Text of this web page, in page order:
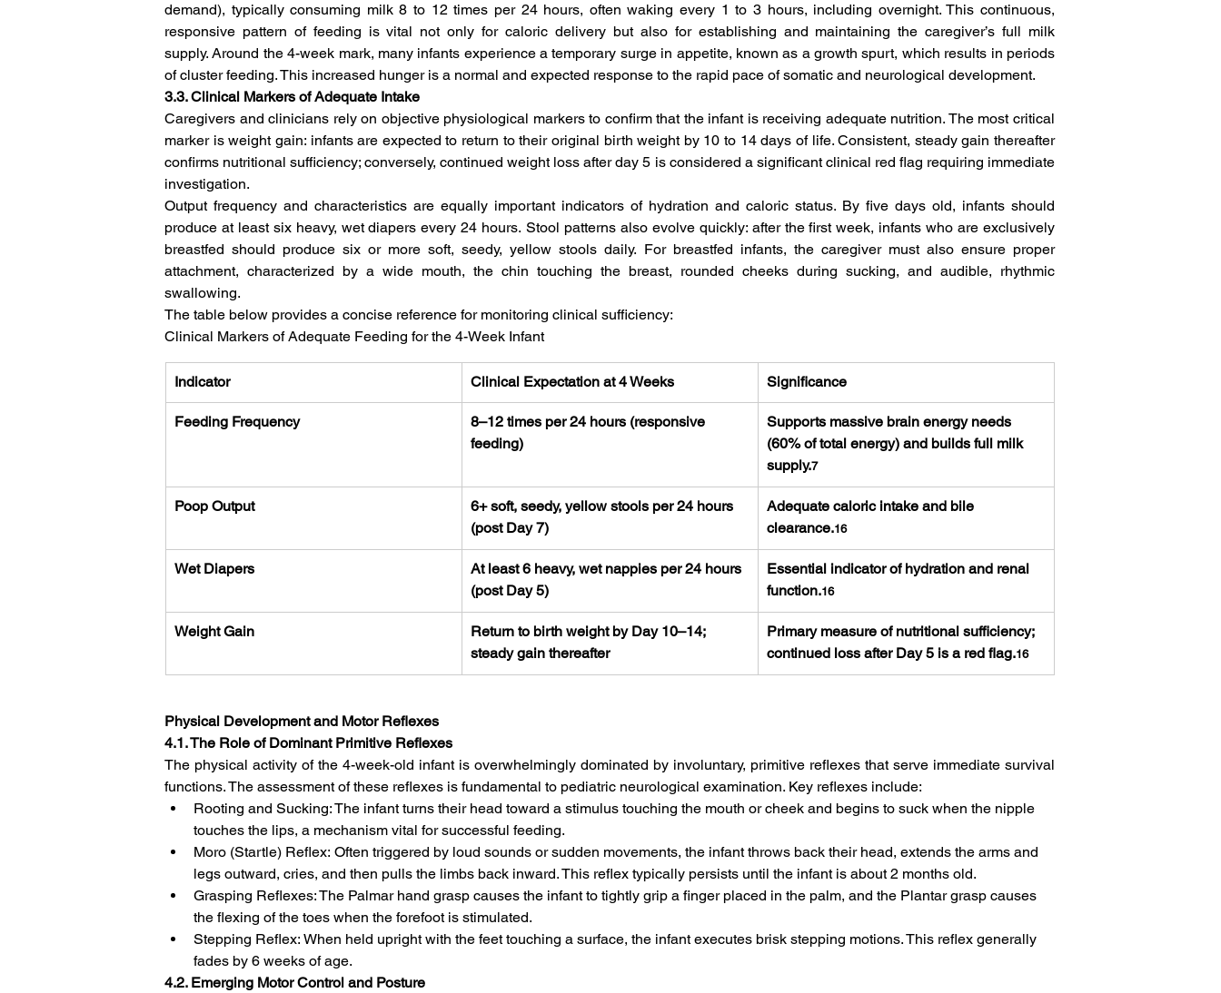
demand), typically consuming milk 8 to 12 times per 24 hours, often waking every 1 to 3 hours, including overnight. This continuous,
responsive pattern of feeding is vital not only for caloric delivery but also for establishing and maintaining the caregiver’s full milk
supply. Around the 4-week mark, many infants experience a temporary surge in appetite, known as a growth spurt, which results in periods
of cluster feeding. This increased hunger is a normal and expected response to the rapid pace of somatic and neurological development.
3.3. Clinical Markers of Adequate Intake
Caregivers and clinicians rely on objective physiological markers to confirm that the infant is receiving adequate nutrition. The most critical
marker is weight gain: infants are expected to return to their original birth weight by 10 to 14 days of life. Consistent, steady gain thereafter
confirms nutritional sufficiency; conversely, continued weight loss after day 5 is considered a significant clinical red flag requiring immediate
investigation.
Output frequency and characteristics are equally important indicators of hydration and caloric status. By five days old, infants should
produce at least six heavy, wet diapers every 24 hours. Stool patterns also evolve quickly: after the first week, infants who are exclusively
breastfed should produce six or more soft, seedy, yellow stools daily. For breastfed infants, the caregiver must also ensure proper
attachment, characterized by a wide mouth, the chin touching the breast, rounded cheeks during sucking, and audible, rhythmic
swallowing.
The table below provides a concise reference for monitoring clinical sufficiency:
Clinical Markers of Adequate Feeding for the 4-Week Infant
Indicator Clinical Expectation at 4 Weeks Significance
Feeding Frequency
8–12 times per 24 hours (responsive
feeding)
Supports massive brain energy needs
(60% of total energy) and builds full milk
supply.7
Poop Output
6+ soft, seedy, yellow stools per 24 hours
(post Day 7)
Adequate caloric intake and bile
clearance.16
Wet Diapers
At least 6 heavy, wet nappies per 24 hours
(post Day 5)
Essential indicator of hydration and renal
function.16
Weight Gain
Return to birth weight by Day 10–14;
steady gain thereafter
Primary measure of nutritional sufficiency;
continued loss after Day 5 is a red flag.16
Physical Development and Motor Reflexes
4.1. The Role of Dominant Primitive Reflexes
The physical activity of the 4-week-old infant is overwhelmingly dominated by involuntary, primitive reflexes that serve immediate survival
functions. The assessment of these reflexes is fundamental to pediatric neurological examination. Key reflexes include:
Rooting and Sucking: The infant turns their head toward a stimulus touching the mouth or cheek and begins to suck when the nipple
touches the lips, a mechanism vital for successful feeding.
Moro (Startle) Reflex: Often triggered by loud sounds or sudden movements, the infant throws back their head, extends the arms and
legs outward, cries, and then pulls the limbs back inward. This reflex typically persists until the infant is about 2 months old.
Grasping Reflexes: The Palmar hand grasp causes the infant to tightly grip a finger placed in the palm, and the Plantar grasp causes
the flexing of the toes when the forefoot is stimulated.
Stepping Reflex: When held upright with the feet touching a surface, the infant executes brisk stepping motions. This reflex generally
fades by 6 weeks of age.
4.2. Emerging Motor Control and Posture